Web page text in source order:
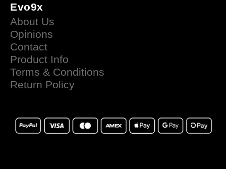
Evo9x
About Us
Opinions
Contact
Product Info
Terms & Conditions
Return Policy